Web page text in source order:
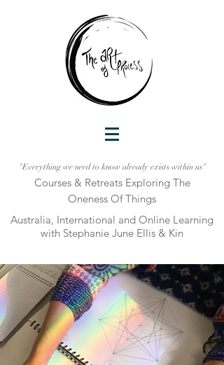
"Everything we need to know already exists within us"
Courses & Retreats Exploring The
Oneness Of Things
Australia, International and Online Learning
with Stephanie June Ellis & Kin